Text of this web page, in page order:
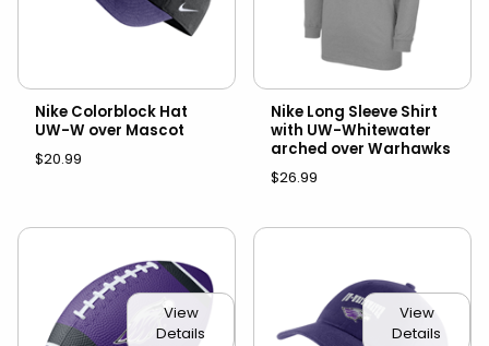
Nike Colorblock Hat
UW-W over Mascot
$20.99
Nike Long Sleeve Shirt
with UW-Whitewater
arched over Warhawks
$26.99
View
Details
View
Details